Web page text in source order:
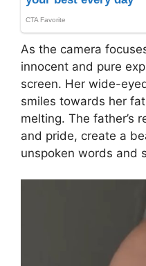
As the camera
innocent and pure
screen. Her wide-
smiles towards her
melting. The father’s
and pride, create a
unspoken words and